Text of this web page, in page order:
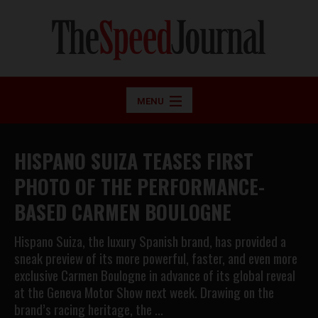
MENU
HISPANO SUIZA TEASES FIRST
PHOTO OF THE PERFORMANCE-
BASED CARMEN BOULOGNE
Hispano Suiza, the luxury Spanish brand, has provided a
sneak preview of its more powerful, faster, and even more
exclusive Carmen Boulogne in advance of its global reveal
at the Geneva Motor Show next week. Drawing on the
brand’s racing heritage, the …